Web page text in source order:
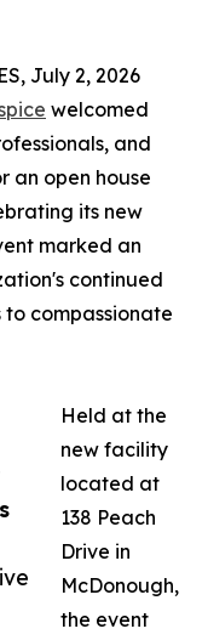
July 2, 2026
welcomed
and
an open house
its new
marked an
continued
compassionate
Held at the
new facility
located at
138 Peach
Drive in
McDonough,
the event